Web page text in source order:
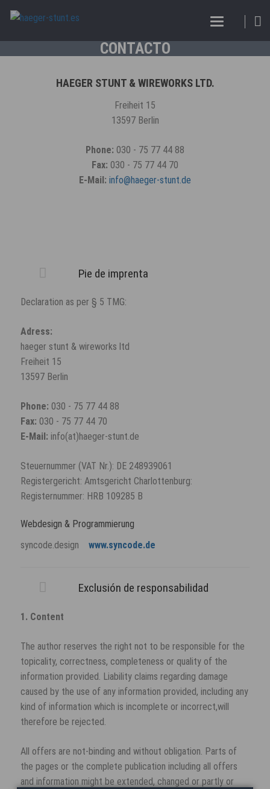
CONTACTO
HAEGER STUNT & WIREWORKS LTD.
Freiheit 15
13597 Berlin
Phone: 030 - 75 77 44 88
Fax: 030 - 75 77 44 70
E-Mail: info@haeger-stunt.de
Pie de imprenta
Declaration as per § 5 TMG:
Adress:
haeger stunt & wireworks ltd
Freiheit 15
13597 Berlin
Phone: 030 - 75 77 44 88
Fax: 030 - 75 77 44 70
E-Mail: info(at)haeger-stunt.de
Steuernummer (VAT Nr.): DE 248939061
Registergericht: Amtsgericht Charlottenburg:
Registernummer: HRB 109285 B
Webdesign & Programmierung
syncode.design www.syncode.de
Exclusión de responsabilidad
1. Content
The author reserves the right not to be responsible for the
topicality, correctness, completeness or quality of the
information provided. Liability claims regarding damage
caused by the use of any information provided, including any
kind of information which is incomplete or incorrect,will
therefore be rejected.
All offers are not-binding and without obligation. Parts of
the pages or the complete publication including all offers
and information might be extended, changed or partly or